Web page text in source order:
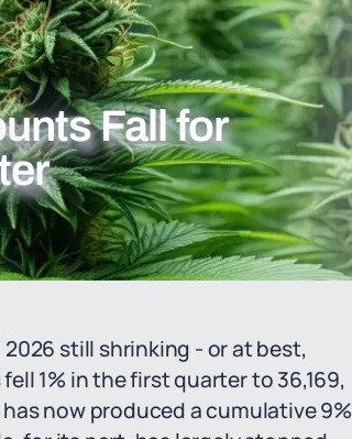
Fall for
still shrinking - or at best,
1% in the first quarter to 36,169,
now produced a cumulative 9%